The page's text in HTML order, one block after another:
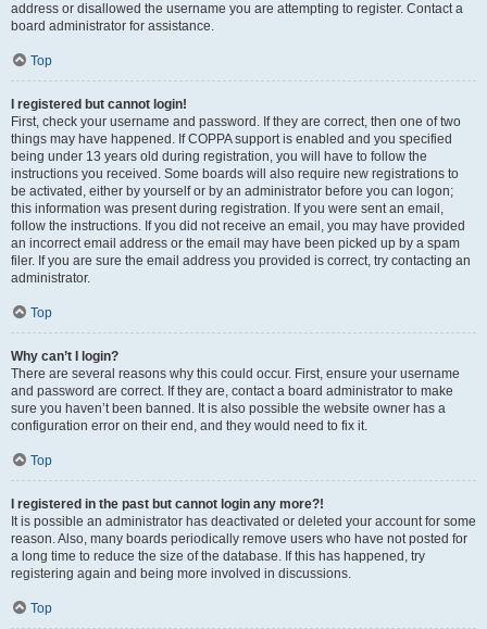
address or disallowed the username you are attempting to register. Contact a
board administrator for assistance.
Top
I registered but cannot login!
First, check your username and password. If they are correct, then one of two
things may have happened. If COPPA support is enabled and you specified
being under 13 years old during registration, you will have to follow the
instructions you received. Some boards will also require new registrations to
be activated, either by yourself or by an administrator before you can logon;
this information was present during registration. If you were sent an email,
follow the instructions. If you did not receive an email, you may have provided
an incorrect email address or the email may have been picked up by a spam
filer. If you are sure the email address you provided is correct, try contacting an
administrator.
Top
Why can’t I login?
There are several reasons why this could occur. First, ensure your username
and password are correct. If they are, contact a board administrator to make
sure you haven’t been banned. It is also possible the website owner has a
configuration error on their end, and they would need to fix it.
Top
I registered in the past but cannot login any more?!
It is possible an administrator has deactivated or deleted your account for some
reason. Also, many boards periodically remove users who have not posted for
a long time to reduce the size of the database. If this has happened, try
registering again and being more involved in discussions.
Top